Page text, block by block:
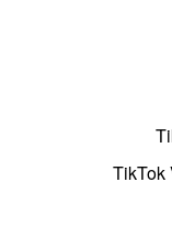
TikTok